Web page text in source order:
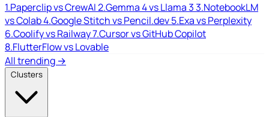
1.Paperclip vs CrewAI2.Gemma 4 vs Llama 33.NotebookLM
vs Colab4.Google Stitch vs Pencil.dev5.Exa vs Perplexity
6.Coolify vs Railway7.Cursor vs GitHub Copilot
8.FlutterFlow vs Lovable
All trending →
Clusters